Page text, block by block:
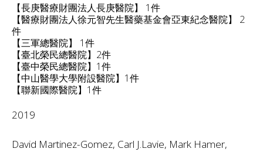
【長庚醫療財團法人長庚醫院】 1件
【醫療財團法人徐元智先生醫藥基金會亞東紀念醫院】 2
件
【三軍總醫院】 1件
【臺北榮民總醫院】2件
【臺中榮民總醫院】1件
【中山醫學大學附設醫院】1件
【聯新國際醫院】1件
2019
David Martinez-Gomez, Carl J.Lavie, Mark Hamer,